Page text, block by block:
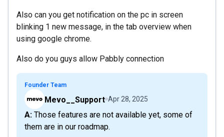
Also can you get notification on the pc in screen
blinking 1 new message, in the tab overview when
using google chrome.
Also do you guys allow Pabbly connection
Founder Team
Mevo__Support Apr 28, 2025
A: Those features are not available yet, some of
them are in our roadmap.